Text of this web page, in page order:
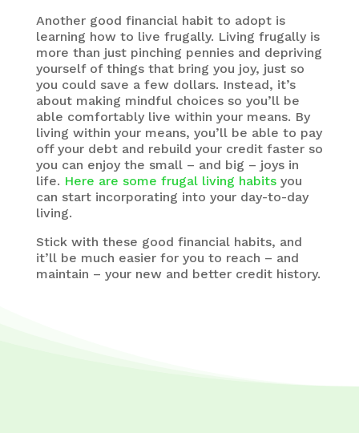
Another good financial habit to adopt is
learning how to live frugally. Living frugally is
more than just pinching pennies and depriving
yourself of things that bring you joy, just so
you could save a few dollars. Instead, it’s
about making mindful choices so you’ll be
able comfortably live within your means. By
living within your means, you’ll be able to pay
off your debt and rebuild your credit faster so
you can enjoy the small – and big – joys in
life. Here are some frugal living habitsyou
can start incorporating into your day-to-day
living.
Stick with these good financial habits, and
it’ll be much easier for you to reach – and
maintain – your new and better credit history.